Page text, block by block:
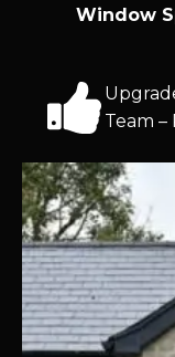
Window
Team –